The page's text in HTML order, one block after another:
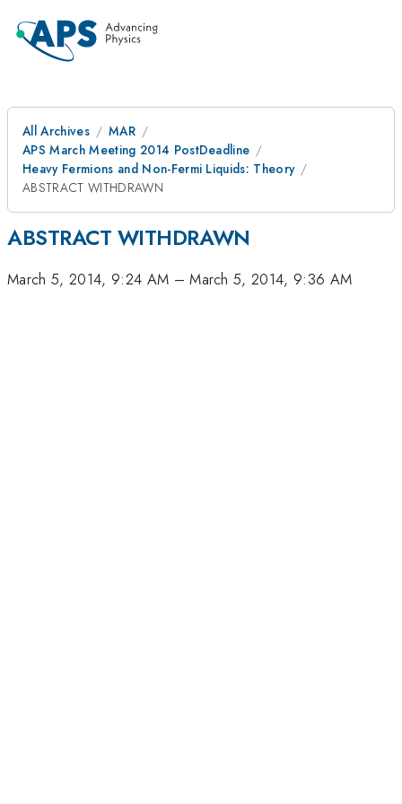
All Archives
MAR
APS March Meeting 2014 PostDeadline
Heavy Fermions and Non-Fermi Liquids: Theory
ABSTRACT WITHDRAWN
ABSTRACT WITHDRAWN
March 5, 2014, 9:24 AM –March 5, 2014, 9:36 AM